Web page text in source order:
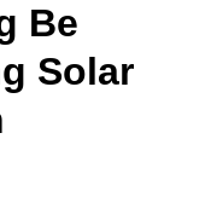
Be
Solar